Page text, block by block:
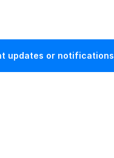
updates or